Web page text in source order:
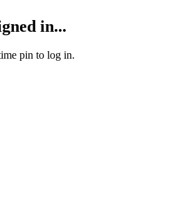
in...
pin to log in.